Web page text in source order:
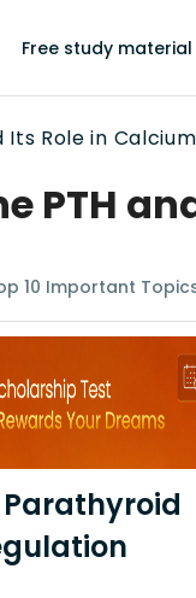
Free study material
Role in
PTH
10 Important